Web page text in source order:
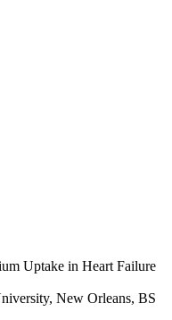
Uptake in Heart Failure
New Orleans, BS